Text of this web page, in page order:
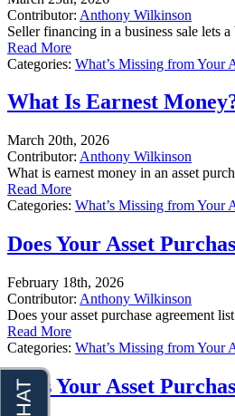
Contributor: Anthony Wilkinson
Seller financing in a business sale lets
Read More
Categories: What’s Missing from Your
What Is Earnest
March 20th, 2026
Contributor: Anthony Wilkinson
What is earnest money in an asset
Read More
Categories: What’s Missing from Your
Does Your Asset
February 18th, 2026
Contributor: Anthony Wilkinson
Does your asset purchase agreement
Read More
Categories: What’s Missing from Your
Does Your Asset